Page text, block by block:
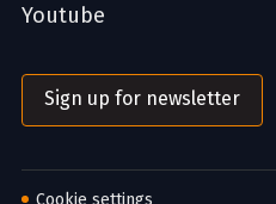
Youtube
Sign up for newsletter
Cookie settings